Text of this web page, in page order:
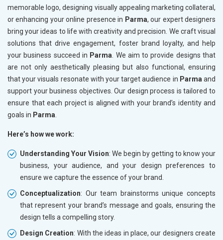
memorable logo, designing visually appealing marketing collateral,
or enhancing your online presence in Parma, our expert designers
bring your ideas to life with creativity and precision. We craft visual
solutions that drive engagement, foster brand loyalty, and help
your business succeed in Parma . We aim to provide designs that
are not only aesthetically pleasing but also functional, ensuring
that your visuals resonate with your target audience in Parma and
support your business objectives. Our design process is tailored to
ensure that each project is aligned with your brand’s identity and
goals in Parma
Here’s how we work:
Understanding Your Vision: We begin by getting to know your
business, your audience, and your design preferences to
ensure we capture the essence of your brand.
Conceptualization: Our team brainstorms unique concepts
that represent your brand’s message and goals, ensuring the
design tells a compelling story.
Design Creation: With the ideas in place, our designers create